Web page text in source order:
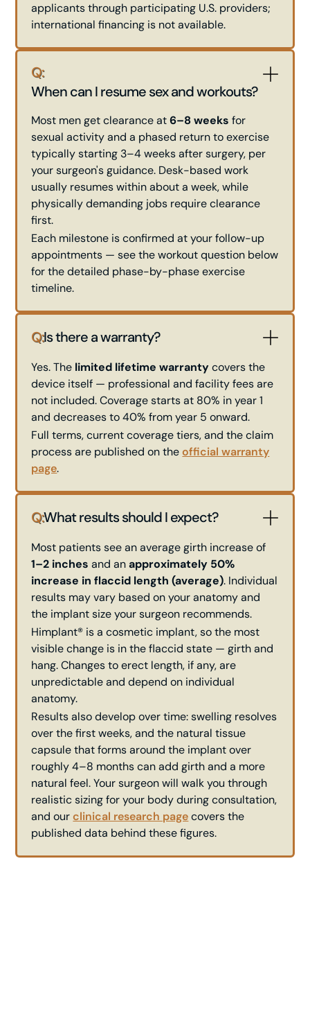
applicants through participating U.S. providers;
international financing is not available.
Q:
When can I resume sex and workouts?
Most men get clearance at6–8 weeks for
sexual activity and a phased return to exercise
typically starting 3–4 weeks after surgery, per
your surgeon's guidance. Desk-based work
usually resumes within about a week, while
physically demanding jobs require clearance
first.
Each milestone is confirmed at your follow-up
appointments — see the workout question below
for the detailed phase-by-phase exercise
timeline.
Q:Is there a warranty?
Yes. The limited lifetime warrantycovers the
device itself — professional and facility fees are
not included. Coverage starts at 80% in year 1
and decreases to 40% from year 5 onward.
Full terms, current coverage tiers, and the claim
process are published on theofficial warranty
page.
Q:What results should I expect?
Most patients see an average girth increase of
1–2 inches and anapproximately 50%
increase in flaccid length (average). Individual
results may vary based on your anatomy and
the implant size your surgeon recommends.
Himplant® is a cosmetic implant, so the most
visible change is in the flaccid state — girth and
hang. Changes to erect length, if any, are
unpredictable and depend on individual
anatomy.
Results also develop over time: swelling resolves
over the first weeks, and the natural tissue
capsule that forms around the implant over
roughly 4–8 months can add girth and a more
natural feel. Your surgeon will walk you through
realistic sizing for your body during consultation,
and ourclinical research pagecovers the
published data behind these figures.